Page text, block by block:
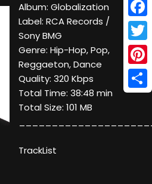
Album: Globalization
Label: RCA Records /
Sony BMG
Genre: Hip-Hop, Pop,
Reggaeton, Dance
Quality: 320 Kbps
Total Time: 38:48 min
Total Size: 101 MB
TrackList